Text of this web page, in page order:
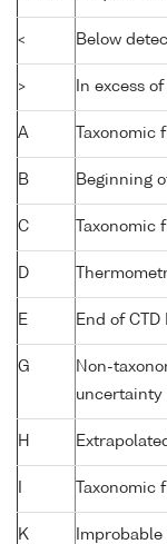
< Below
> In excess
A Taxonomic
B Beginning
C Taxonomic
D
E End of
G
Non-
uncertainty
H
Taxonomic
K